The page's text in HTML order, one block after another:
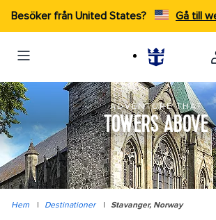
Besöker från United States? Gå till
ADVENTURE THAT
TOWERS ABOVE
Hem | Destinationer | Stavanger, Norway